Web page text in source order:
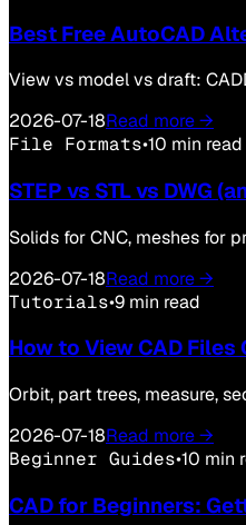
Best Free AutoCAD
View vs model vs draft:
2026-07-18Read more →
File Formats•10 min read
STEP vs STL vs DWG
Solids for CNC, meshes for
2026-07-18Read more →
Tutorials•9 min read
How to View CAD Files
Orbit, part trees, measure,
2026-07-18Read more →
Beginner Guides•10 min
CAD for Beginners: